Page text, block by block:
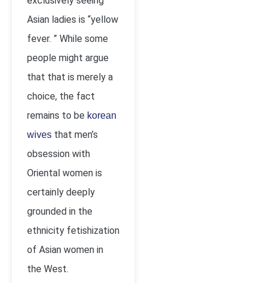
Asian ladies is “yellow
fever. ” While some
people might argue
that that is merely a
choice, the fact
remains to be korean
wives that men’s
obsession with
Oriental women is
certainly deeply
grounded in the
ethnicity fetishization
of Asian women in
the West.